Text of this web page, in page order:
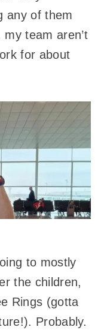
any of them
team aren’t
for about
to mostly
the children,
Rings (gotta
Probably.